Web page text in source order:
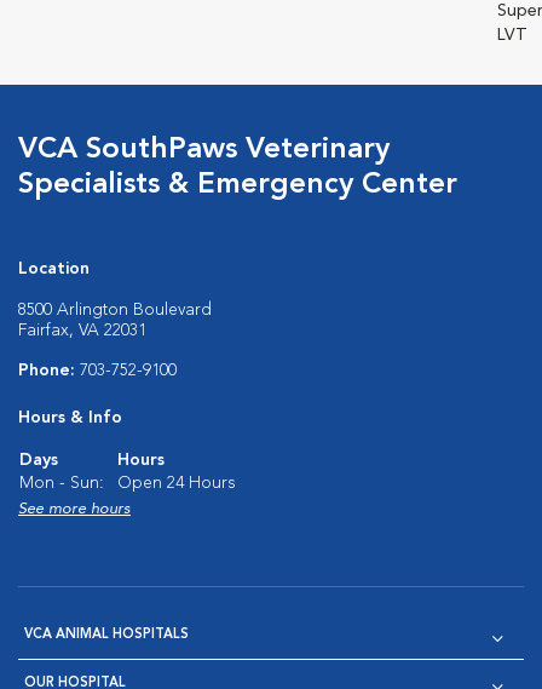
LVT
VCA SouthPaws Veterinary
Specialists & Emergency Center
Location
8500 Arlington Boulevard
Fairfax, VA 22031
Phone: 703-752-9100
Hours & Info
Days
Hours
Mon - Sun:
Open 24 Hours
See more hours
VCA ANIMAL HOSPITALS
OUR HOSPITAL